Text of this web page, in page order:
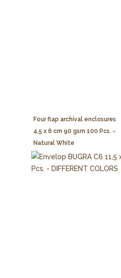
Four flap archival enclosures
4,5 x 6 cm 90 gsm 100 Pcs. -
Natural White